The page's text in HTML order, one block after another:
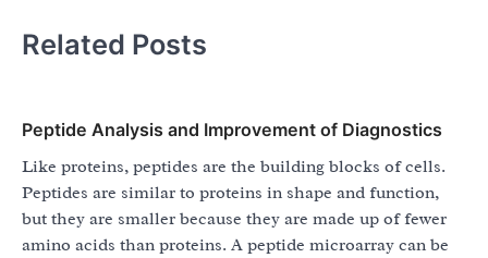
Related Posts
Peptide Analysis and Improvement of Diagnostics
Like proteins, peptides are the building blocks of cells.
Peptides are similar to proteins in shape and function,
but they are smaller because they are made up of fewer
amino acids than proteins. A peptide microarray can be